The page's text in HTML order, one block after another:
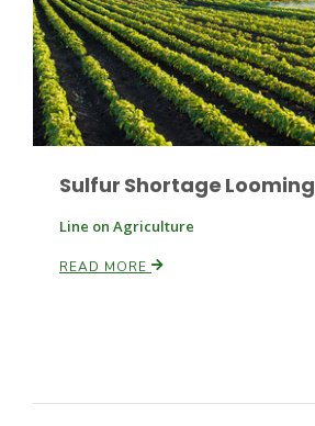
Sulfur Shortage Looming
Line on Agriculture
READ MORE